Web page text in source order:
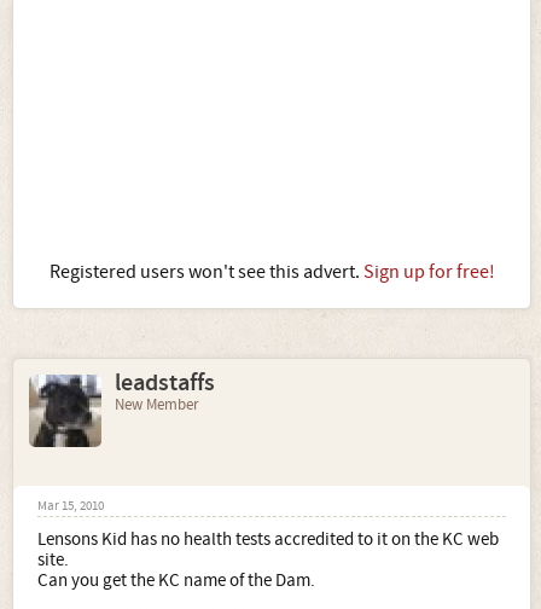
Registered users won't see this advert. Sign up for free!
leadstaffs
New Member
Mar 15, 2010
Lensons Kid has no health tests accredited to it on the KC web
site.
Can you get the KC name of the Dam.